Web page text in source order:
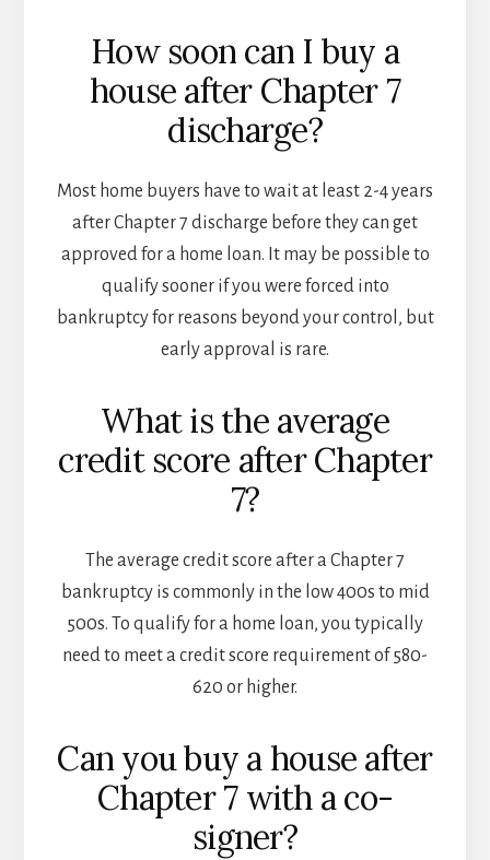
How soon can I buy a
house after Chapter 7
discharge?
Most home buyers have to wait at least 2-4 years
after Chapter 7 discharge before they can get
approved for a home loan. It may be possible to
qualify sooner if you were forced into
bankruptcy for reasons beyond your control, but
early approval is rare.
What is the average
credit score after Chapter
7?
The average credit score after a Chapter 7
bankruptcy is commonly in the low 400s to mid
500s. To qualify for a home loan, you typically
need to meet a credit score requirement of 580-
620 or higher.
Can you buy a house after
Chapter 7 with a co-
signer?